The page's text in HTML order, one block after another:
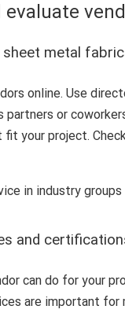
evaluate
metal
online. Use
partners or
your project.
in industry
and
can do for your
are important